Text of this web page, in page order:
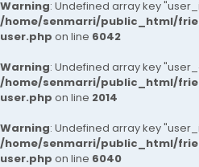
Warning: Undefined array key
/home/senmarri/public_html/
user.php on line 6042
Warning: Undefined array key
/home/senmarri/public_html/
user.php on line 2014
Warning: Undefined array key
/home/senmarri/public_html/
user.php on line 6040